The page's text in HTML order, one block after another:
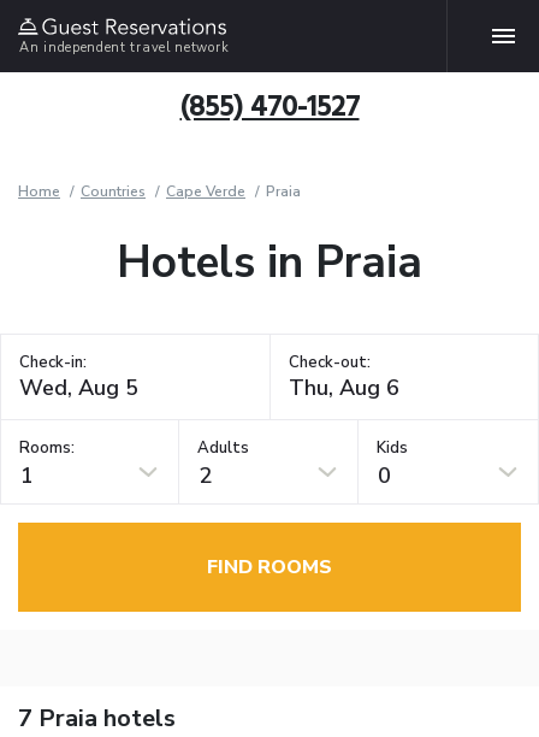
An independent travel network
(855) 470-1527
Home Countries Cape Verde Praia
Hotels in Praia
Check-in: Check-out:
Rooms:
1
Adults
2
Kids
0
FIND ROOMS
7 Praia hotels